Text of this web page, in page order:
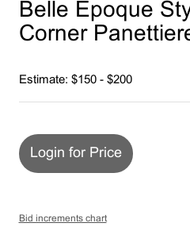
Belle Epoque
Corner
Estimate: $150 - $200
Login for Price
Bid increments chart